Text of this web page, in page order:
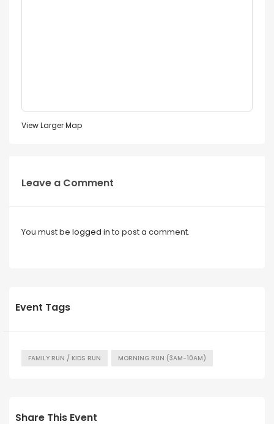
View Larger Map
Leave a Comment
You must be logged in to post a comment.
Event Tags
FAMILY RUN / KIDS RUN MORNING RUN (3AM-10AM)
Share This Event